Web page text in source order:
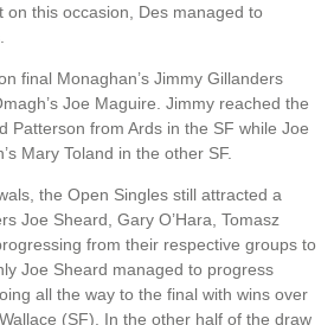
on this occasion, Des managed to
final Monaghan’s Jimmy Gillanders
Joe Maguire. Jimmy reached the
Patterson from Ards in the SF while Joe
Mary Toland in the other SF.
the Open Singles still attracted a
Joe Sheard, Gary O’Hara, Tomasz
from their respective groups to
Joe Sheard managed to progress
all the way to the final with wins over
(SF). In the other half of the draw